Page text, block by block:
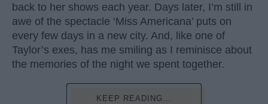
back to her shows each year. Days later, I’m still in
awe of the spectacle ‘Miss Americana’ puts on
every few days in a new city. And, like one of
Taylor’s exes, has me smiling as I reminisce about
the memories of the night we spent together.
KEEP READING...